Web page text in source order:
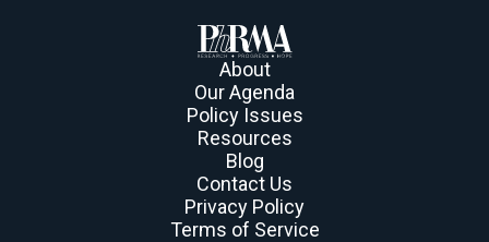
About
Our Agenda
Policy Issues
Resources
Blog
Contact Us
Privacy Policy
Terms of Service